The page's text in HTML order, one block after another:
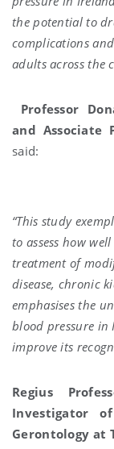
the potential to
complications
adults across the
Professor
and Associate
said:
“This study
to assess how
treatment of
disease, chronic
emphasises the
blood pressure
improve its
Regius
Investigator
Gerontology at